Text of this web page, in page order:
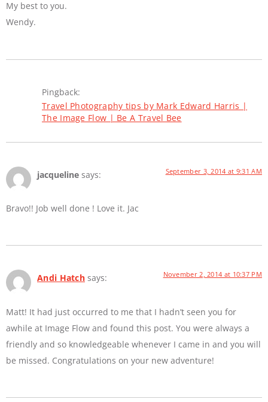
My best to you.
Wendy.
Pingback:
Travel Photography tips by Mark Edward Harris |
The Image Flow | Be A Travel Bee
jacqueline says: September 3, 2014 at 9:31 AM
Bravo!! Job well done ! Love it. Jac
Andi Hatch says: November 2, 2014 at 10:37 PM
Matt! It had just occurred to me that I hadn’t seen you for
awhile at Image Flow and found this post. You were always a
friendly and so knowledgeable whenever I came in and you will
be missed. Congratulations on your new adventure!